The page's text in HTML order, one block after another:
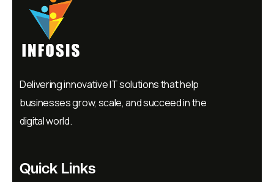
Delivering innovative IT solutions that help
businesses grow, scale, and succeed in the
digital world.
Quick Links